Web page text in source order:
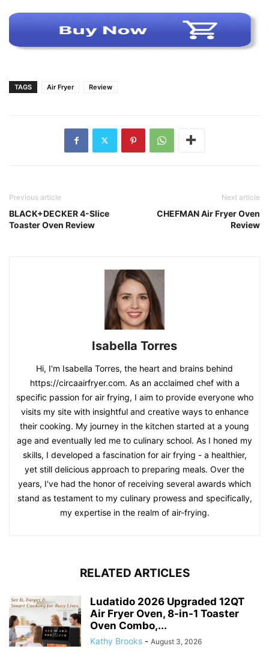
TAGS Air Fryer Review
Previous article
BLACK+DECKER 4-Slice
Toaster Oven Review
Next article
CHEFMAN Air Fryer Oven
Review
Isabella Torres
Hi, I'm Isabella Torres, the heart and brains behind
https://circaairfryer.com. As an acclaimed chef with a
specific passion for air frying, I aim to provide everyone who
visits my site with insightful and creative ways to enhance
their cooking. My journey in the kitchen started at a young
age and eventually led me to culinary school. As I honed my
skills, I developed a fascination for air frying - a healthier,
yet still delicious approach to preparing meals. Over the
years, I've had the honor of receiving several awards which
stand as testament to my culinary prowess and specifically,
my expertise in the realm of air-frying.
RELATED ARTICLES
Ludatido 2026 Upgraded 12QT
Air Fryer Oven, 8-in-1 Toaster
Oven Combo,...
Kathy Brooks - August 3, 2026